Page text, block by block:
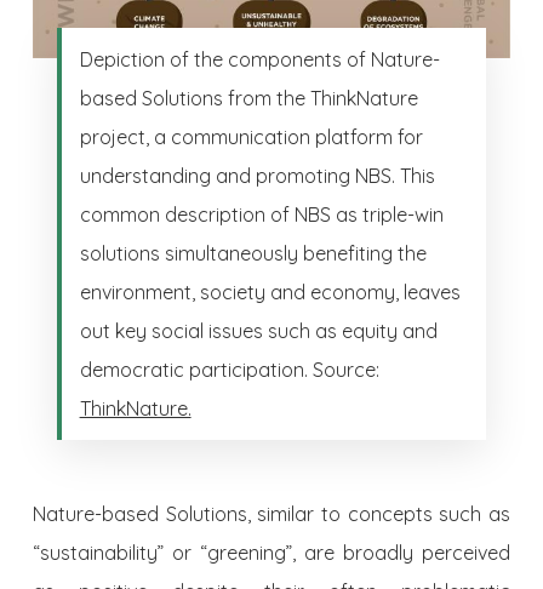
Depiction of the components of Nature-
based Solutions from the ThinkNature
project, a communication platform for
understanding and promoting NBS. This
common description of NBS as triple-win
solutions simultaneously benefiting the
environment, society and economy, leaves
out key social issues such as equity and
democratic participation. Source:
ThinkNature.
Nature-based Solutions, similar to concepts such as
“sustainability” or “greening”, are broadly perceived